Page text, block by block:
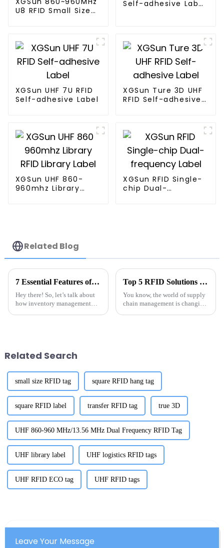
U8 RFID Small Size
Self-adhesive Label
XGSun UHF 7U RFID
Self-adhesive Label
XGSun Ture 3D UHF
RFID Self-adhesive
XGSun UHF 860-
960mhz Library
XGSun RFID Single-
chip Dual-
Related Blog
7 Essential Features of the Best Anti Metal RFID Tag You Should Know
Hey there! So, let’s talk about
how inventory management
Top 5 RFID Solutions for Metal Surfaces: A Comparative Analysis for Optimal Performance
You know, the world of supply
chain management is changing
Related Search
small size RFID tag square RFID hang tag
square RFID label transfer RFID tag true 3D
UHF 860-960 MHz/13.56 MHz Dual Frequency RFID Tag
UHF library label UHF logistics RFID tags
UHF RFID ECO tag UHF RFID tags
Leave Your Message